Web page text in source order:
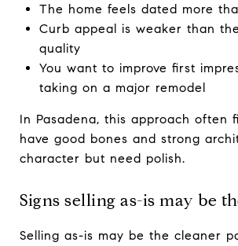
The home feels dated more
Curb appeal is weaker than
quality
You want to improve first
taking on a major remodel
In Pasadena, this approach often
have good bones and strong
character but need polish.
Signs selling as-is may be
Selling as-is may be the cleaner